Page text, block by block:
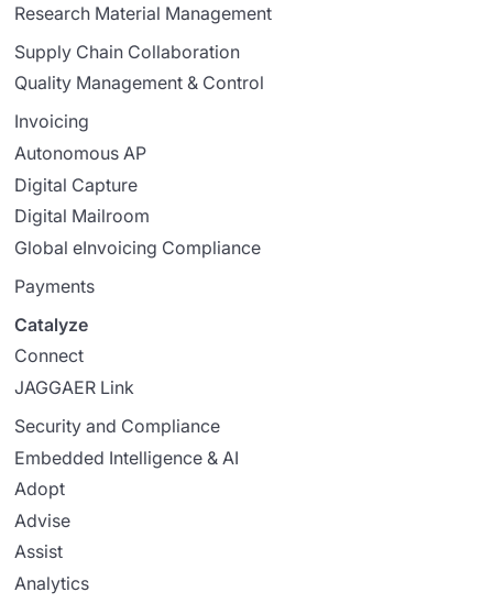
Research Material Management
Supply Chain Collaboration
Quality Management & Control
Invoicing
Autonomous AP
Digital Capture
Digital Mailroom
Global eInvoicing Compliance
Payments
Catalyze
Connect
JAGGAER Link
Security and Compliance
Embedded Intelligence & AI
Adopt
Advise
Assist
Analytics